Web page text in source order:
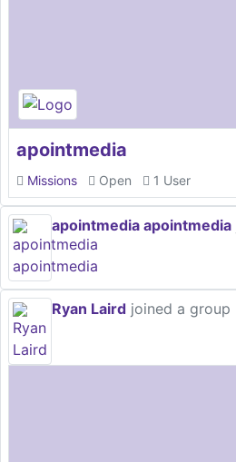
apointmedia
Missions Open 1 User
apointmedia apointmedia
Ryan Laird joined a group